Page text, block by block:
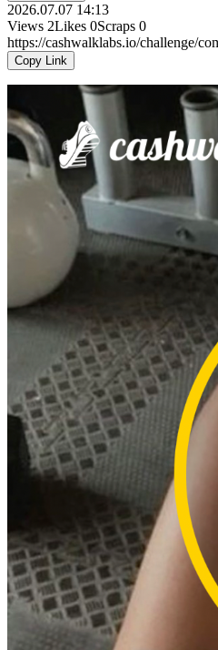
2026.07.07 14:13
Views 2Likes 0Scraps 0
https://cashwalklabs.io/challenge/
Copy Link